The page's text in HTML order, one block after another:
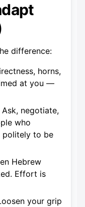
difference:
horns,
at you —
Ask, negotiate,
who
politely to be
Hebrew
Effort is
your grip